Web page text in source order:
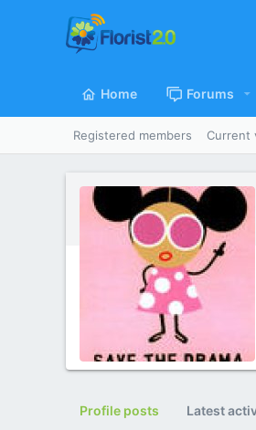
Home Forums
Registered members Current
Profile posts Latest